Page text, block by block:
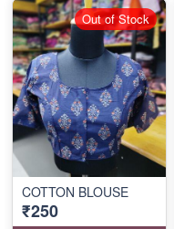
COTTON BLOUSE
₹250
Out of Stock